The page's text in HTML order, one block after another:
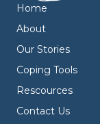
Home
About
Our Stories
Coping Tools
Rescources
Contact Us